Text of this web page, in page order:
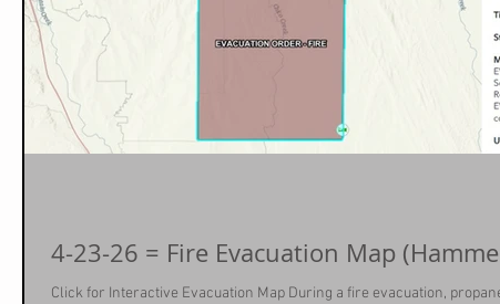
4-23-26 = Fire
Click for Interactive Evacuation Map During a fire evacuation,